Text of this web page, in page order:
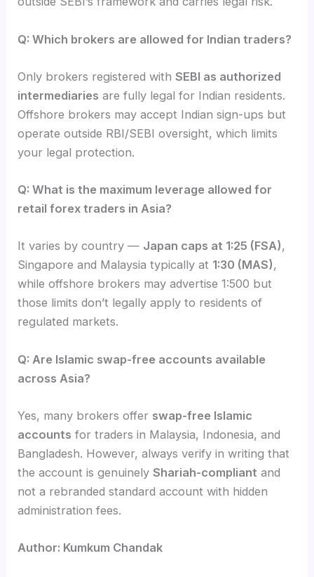
Q: Which brokers are allowed for Indian traders?
Only brokers registered withSEBI as authorized
intermediaries are fully legal for Indian residents.
Offshore brokers may accept Indian sign-ups but
operate outside RBI/SEBI oversight, which limits
your legal protection.
Q: What is the maximum leverage allowed for
retail forex traders in Asia?
It varies by country — Japan caps at 1:25 (FSA),
Singapore and Malaysia typically at 1:30 (MAS),
while offshore brokers may advertise 1:500 but
those limits don’t legally apply to residents of
regulated markets.
Q: Are Islamic swap-free accounts available
across Asia?
Yes, many brokers offer swap-free Islamic
accounts for traders in Malaysia, Indonesia, and
Bangladesh. However, always verify in writing that
the account is genuinelyShariah-compliant and
not a rebranded standard account with hidden
administration fees.
Author: Kumkum Chandak